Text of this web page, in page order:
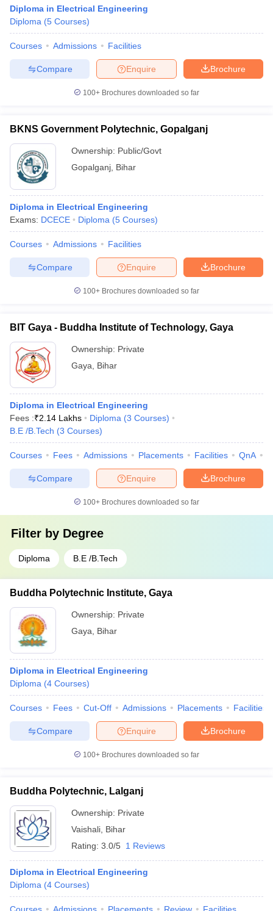
Diploma in Electrical Engineering
Diploma (5 Courses)
Courses Admissions Facilities
Brochure
Enquire
Compare
100+ Brochures downloaded so far
BKNS Government Polytechnic, Gopalganj
Ownership: Public/Govt
Gopalganj Bihar
Diploma in Electrical Engineering
Exams: DCECE Diploma (5 Courses)
Courses Admissions Facilities
Brochure
Enquire
Compare
100+ Brochures downloaded so far
BIT Gaya - Buddha Institute of Technology, Gaya
Ownership: Private
Gaya
Bihar
Diploma in Electrical Engineering
Fees :₹2.14 Lakhs Diploma (3 Courses)
B.E /B.Tech (3 Courses)
Courses Fees Admissions Placements Facilities QnA
Brochure
Enquire
Compare
100+ Brochures downloaded so far
Filter by Degree
Diploma B.E /B.Tech
Buddha Polytechnic Institute, Gaya
Ownership: Private
Gaya
Bihar
Diploma in Electrical Engineering
Diploma (4 Courses)
Courses Fees Cut-Off Admissions Placements Facilities
Brochure
Enquire
Compare
100+ Brochures downloaded so far
Buddha Polytechnic, Lalganj
Ownership: Private
Vaishali Bihar
Rating: 3.0/5 1 Reviews
Diploma in Electrical Engineering
Diploma (4 Courses)